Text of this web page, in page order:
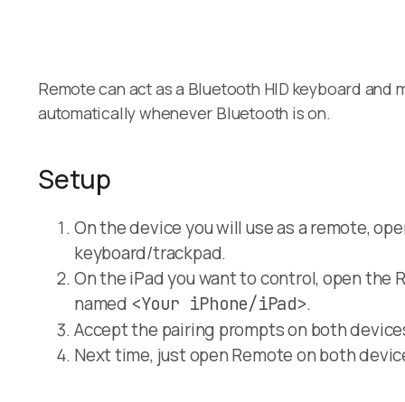
Remote can act as a Bluetooth HID keyboard
automatically whenever Bluetooth is on.
Setup
On the device you will use as a remote,
keyboard/trackpad.
On the iPad you want to control, open the
named <Your iPhone/iPad>.
Accept the pairing prompts on both
Next time, just open Remote on both